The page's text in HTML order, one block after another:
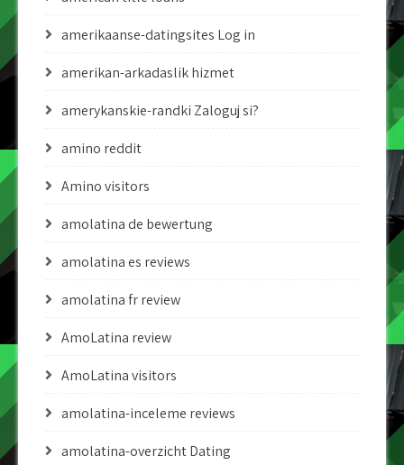
amerikaanse-datingsites Log in
amerikan-arkadaslik hizmet
amerykanskie-randki Zaloguj si?
amino reddit
Amino visitors
amolatina de bewertung
amolatina es reviews
amolatina fr review
AmoLatina review
AmoLatina visitors
amolatina-inceleme reviews
amolatina-overzicht Dating